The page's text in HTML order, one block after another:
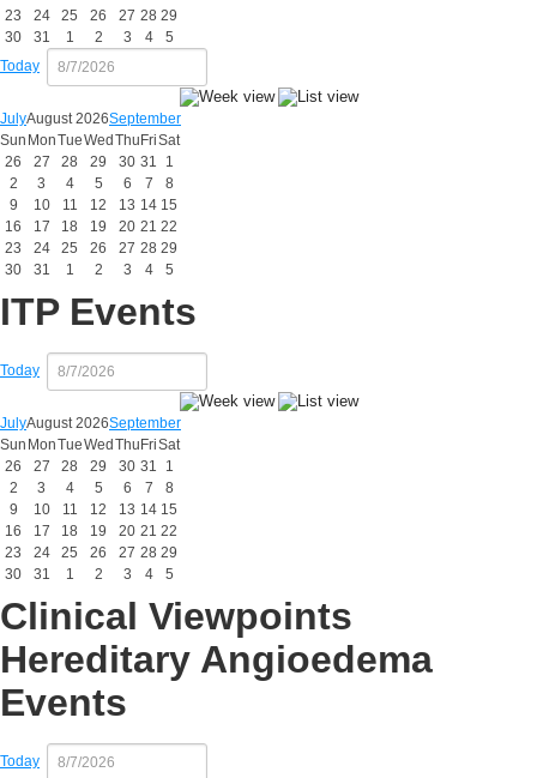
23
24 25 26 27 28 29
30
31 1 2 3 4
5
Today
JulyAugust 2026September
Sun MonTueWed Thu FriSat
26
27 28 29 30 31
1
2
3 4 5 6 7
8
9
10 11 12 13 14 15
16
17 18 19 20 21 22
23
24 25 26 27 28 29
30
31 1 2 3 4 5
ITP Events
Today
JulyAugust 2026September
Sun MonTueWed Thu FriSat
26
27 28 29 30 31
1
2
3 4 5 6 7
8
9
10 11 12 13 14 15
16
17 18 19 20 21 22
23
24 25 26 27 28 29
30
31 1 2 3 4 5
Clinical Viewpoints
Hereditary Angioedema
Events
Today